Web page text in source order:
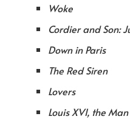
Woke
Cordier and Son:
Down in Paris
The Red Siren
Lovers
Louis XVI, the